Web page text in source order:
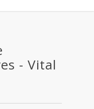
- Vital